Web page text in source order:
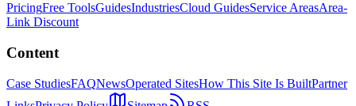
PricingFree ToolsGuidesIndustriesCloud GuidesService AreasArea-
Link Discount
Content
Case StudiesFAQNewsOperated SitesHow This Site Is BuiltPartner